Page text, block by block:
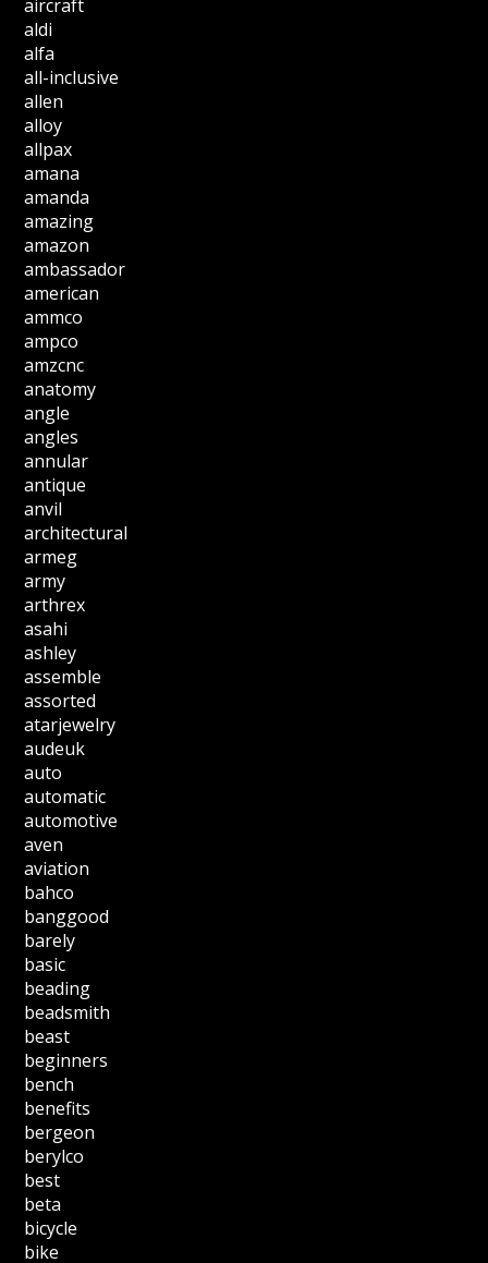
aircraft
aldi
alfa
all-inclusive
allen
alloy
allpax
amana
amanda
amazing
amazon
ambassador
american
ammco
ampco
amzcnc
anatomy
angle
angles
annular
antique
anvil
architectural
armeg
army
arthrex
asahi
ashley
assemble
assorted
atarjewelry
audeuk
auto
automatic
automotive
aven
aviation
bahco
banggood
barely
basic
beading
beadsmith
beast
beginners
bench
benefits
bergeon
berylco
best
beta
bicycle
bike